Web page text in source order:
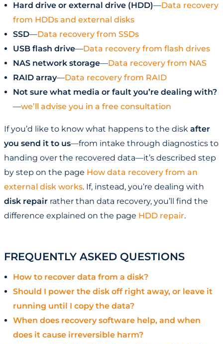
Hard drive or external drive (HDD)—Data recovery
from HDDs and external disks
SSD—Data recovery from SSDs
USB flash drive—Data recovery from flash drives
NAS network storage—Data recovery from NAS
RAID array—Data recovery from RAID
Not sure what media or fault you’re dealing with?
—we’ll advise you in a free consultation
If you’d like to know what happens to the disk after
you send it to us—from intake through diagnostics to
handing over the recovered data—it’s described step
by step on the page How data recovery from an
external disk works. If, instead, you’re dealing with
disk repair rather than data recovery, you’ll find the
difference explained on the page HDD repair.
FREQUENTLY ASKED QUESTIONS
How to recover data from a disk?
Should I power the disk off right away, or leave it
running until I copy the data?
When does recovery software help, and when
does it cause irreversible harm?